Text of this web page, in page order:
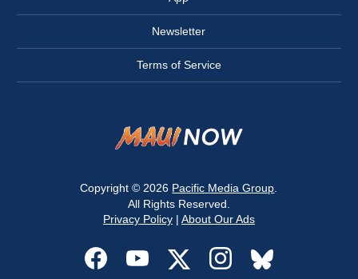
Newsletter
Terms of Service
Copyright © 2026 Pacific Media Group
All Rights Reserved.
Privacy Policy| About Our Ads